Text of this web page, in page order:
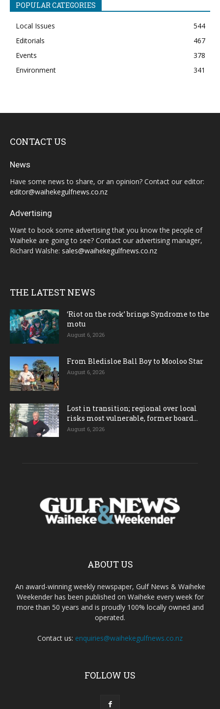
POPULAR CATEGORIES
Local Issues
544
Editorials
467
Events
378
Environment
341
CONTACT US
News
Have some news to share, or an opinion? Contact our editor:
editor@waihekegulfnews.co.nz
Advertising
Want to book some advertising that you know the people of
Waiheke are going to see? Contact our advertising manager,
Richard Walshe: sales@waihekegulfnews.co.nz
THE LATEST NEWS
‘Riot on the rock’ brings Syndrome to the
motu
August 6, 2026
From Bledisloe Ball Boy to Mooloo Star
August 6, 2026
Lost in transition; regional over local
risks most vulnerable, former board...
August 6, 2026
ABOUT US
An award-winning weekly newspaper, Gulf News & Waiheke
Weekender has been published on Waiheke every week for
more than 50 years and is proudly 100% locally owned and
operated.
Contact us: enquiries@waihekegulfnews.co.nz
FOLLOW US